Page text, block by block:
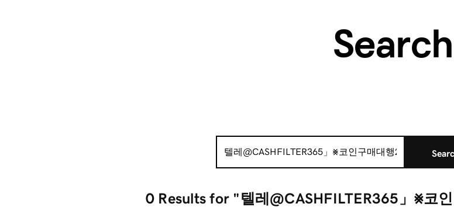
Search
for:
0 Results for "텔레@CASHFILTER365」⨳코